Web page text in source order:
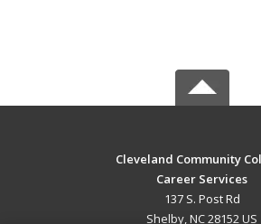
Cleveland Community
Career Services
137 S. Post Rd
Shelby, NC 28152 US